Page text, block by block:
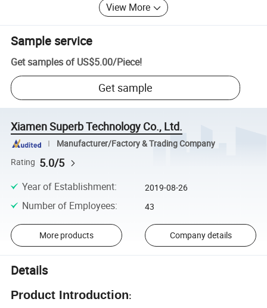
View More
Sample service
Get samples of US$5.00/Piece!
Get sample
Xiamen Superb Technology Co., Ltd.
Manufacturer/Factory & Trading Company
Rating 5.0/5
Year of Establishment: 2019-08-26
Number of Employees: 43
More products Company details
Details
Product Introduction: